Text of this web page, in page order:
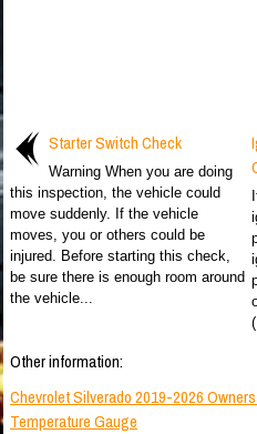
Starter Switch Check
Warning When you are doing
this inspection, the vehicle could
move suddenly. If the vehicle
moves, you or others could be
injured. Before starting this check,
be sure there is enough room around
the vehicle...
Other information:
Chevrolet Silverado 2019-2026
Temperature Gauge